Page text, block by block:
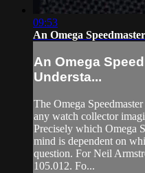
09:53
An Omega
An Omega
Understa...
The Omega
any watch collector
Precisely which Omega
mind is dependent on
question. For Neil
105.012. Fo...